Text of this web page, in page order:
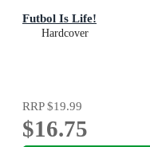
Futbol Is Life!
Hardcover
RRP$19.99
$16.75